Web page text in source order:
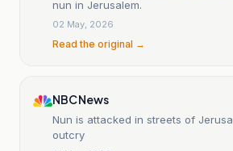
nun in Jerusalem.
02 May, 2026
Read the original →
NBC News
Nun is attacked in streets of
outcry